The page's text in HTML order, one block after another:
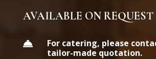
AVAILABLE ON REQUEST

For catering, please
tailor-made quotation.